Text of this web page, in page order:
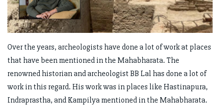
Over the years, archeologists have done a lot of work at places
that have been mentioned in the Mahabharata. The
renowned historian and archeologist BB Lal has done a lot of
work in this regard. His work was in places like Hastinapura,
Indraprastha, and Kampilya mentioned in the Mahabharata.